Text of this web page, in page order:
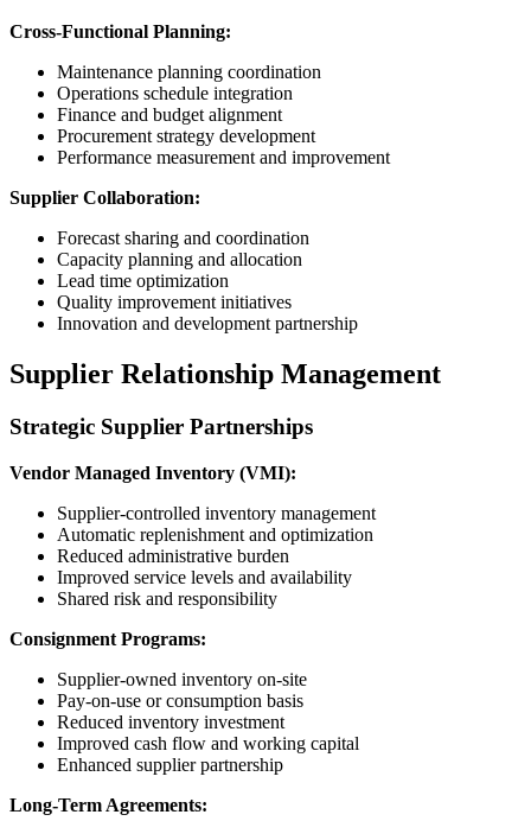
Cross-Functional Planning:
Maintenance planning coordination
Operations schedule integration
Finance and budget alignment
Procurement strategy development
Performance measurement and improvement
Supplier Collaboration:
Forecast sharing and coordination
Capacity planning and allocation
Lead time optimization
Quality improvement initiatives
Innovation and development partnership
Supplier Relationship Management
Strategic Supplier Partnerships
Vendor Managed Inventory (VMI):
Supplier-controlled inventory management
Automatic replenishment and optimization
Reduced administrative burden
Improved service levels and availability
Shared risk and responsibility
Consignment Programs:
Supplier-owned inventory on-site
Pay-on-use or consumption basis
Reduced inventory investment
Improved cash flow and working capital
Enhanced supplier partnership
Long-Term Agreements: